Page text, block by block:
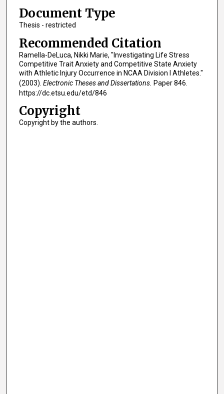
Document Type
Thesis - restricted
Recommended Citation
Ramella-DeLuca, Nikki Marie, "Investigating Life Stress
Competitive Trait Anxiety and Competitive State Anxiety
with Athletic Injury Occurrence in NCAA Division I Athletes."
(2003). Electronic Theses and Dissertations. Paper 846.
https://dc.etsu.edu/etd/846
Copyright
Copyright by the authors.